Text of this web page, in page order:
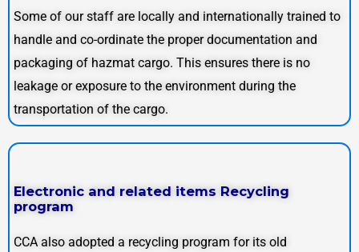
Some of our staff are locally and internationally trained to
handle and co-ordinate the proper documentation and
packaging of hazmat cargo. This ensures there is no
leakage or exposure to the environment during the
transportation of the cargo.
Electronic and related items Recycling
program
CCA also adopted a recycling program for its old